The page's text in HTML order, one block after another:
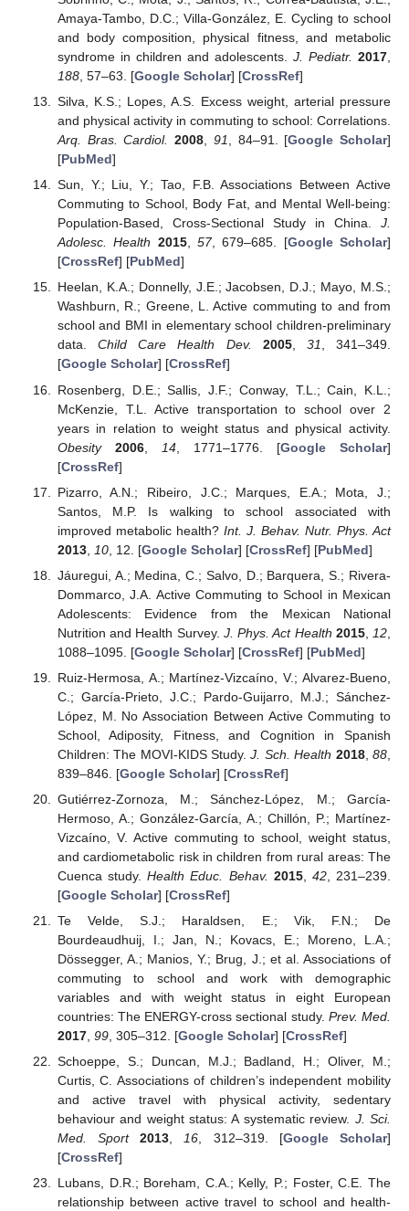
Amaya-Tambo, D.C.; Villa-González, E. Cycling to school
and body composition, physical fitness, and metabolic
syndrome in children and adolescents. J. Pediatr. 2017
188, 57–63. [Google Scholar] [CrossRef]
Silva, K.S.; Lopes, A.S. Excess weight, arterial pressure
and physical activity in commuting to school: Correlations.
Arq. Bras. Cardiol.
2008 91 , 84–91. [Google Scholar]
[PubMed]
Sun, Y.; Liu, Y.; Tao, F.B. Associations Between Active
Commuting to School, Body Fat, and Mental Well-being:
Population-Based, Cross-Sectional Study in China. J.
Adolesc. Health 2015, 57, 679–685. [Google Scholar]
[CrossRef] [PubMed]
Heelan, K.A.; Donnelly, J.E.; Jacobsen, D.J.; Mayo, M.S.;
Washburn, R.; Greene, L. Active commuting to and from
school and BMI in elementary school children-preliminary
data.Child Care Health Dev. 2005, 31, 341–349.
[Google Scholar] [CrossRef]
Rosenberg, D.E.; Sallis, J.F.; Conway, T.L.; Cain, K.L.;
McKenzie, T.L. Active transportation to school over 2
years in relation to weight status and physical activity.
Obesity
2006, 14, 1771–1776. [Google Scholar]
[CrossRef]
Pizarro, A.N.; Ribeiro, J.C.; Marques, E.A.; Mota, J.;
Santos, M.P. Is walking to school associated with
improved metabolic health? Int. J. Behav. Nutr. Phys. Act
2013, 10, 12. [Google Scholar] [CrossRef] [PubMed]
Jáuregui, A.; Medina, C.; Salvo, D.; Barquera, S.; Rivera-
Dommarco, J.A. Active Commuting to School in Mexican
Adolescents: Evidence from the Mexican National
Nutrition and Health Survey. J. Phys. Act Health 2015, 12
1088–1095. [Google Scholar] [CrossRef] [PubMed]
Ruiz-Hermosa, A.; Martínez-Vizcaíno, V.; Alvarez-Bueno,
C.; García-Prieto, J.C.; Pardo-Guijarro, M.J.; Sánchez-
López, M. No Association Between Active Commuting to
School, Adiposity, Fitness, and Cognition in Spanish
Children: The MOVI-KIDS Study.J. Sch. Health 2018,88
839–846. [Google Scholar] [CrossRef]
Gutiérrez-Zornoza, M.; Sánchez-López, M.; García-
Hermoso, A.; González-García, A.; Chillón, P.; Martínez-
Vizcaíno, V. Active commuting to school, weight status,
and cardiometabolic risk in children from rural areas: The
Cuenca study.Health Educ. Behav. 2015, 42, 231–239.
[Google Scholar] [CrossRef]
Te Velde, S.J.; Haraldsen, E.; Vik, F.N.; De
Bourdeaudhuij, I.; Jan, N.; Kovacs, E.; Moreno, L.A.;
Dössegger, A.; Manios, Y.; Brug, J.; et al. Associations of
commuting to school and work with demographic
variables and with weight status in eight European
countries: The ENERGY-cross sectional study. Prev. Med.
2017, 99, 305–312. [Google Scholar] [CrossRef]
Schoeppe, S.; Duncan, M.J.; Badland, H.; Oliver, M.;
Curtis, C. Associations of children’s independent mobility
and active travel with physical activity, sedentary
behaviour and weight status: A systematic review. J. Sci.
Med. Sport
2013,16, 312–319. [Google Scholar]
[CrossRef]
Lubans, D.R.; Boreham, C.A.; Kelly, P.; Foster, C.E. The
relationship between active travel to school and health-